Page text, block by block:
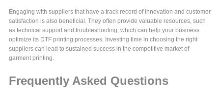
Engaging with suppliers that have a track record of innovation and customer
satisfaction is also beneficial. They often provide valuable resources, such
as technical support and troubleshooting, which can help your business
optimize its DTF printing processes. Investing time in choosing the right
suppliers can lead to sustained success in the competitive market of
garment printing.
Frequently Asked Questions